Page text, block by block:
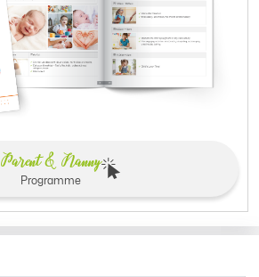
Parent & Nanny
Programme